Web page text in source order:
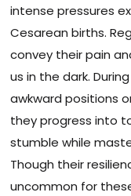
intense pressures
Cesarean births.
convey their pain
us in the dark.
awkward positions
they progress into
stumble while
Though their
uncommon for